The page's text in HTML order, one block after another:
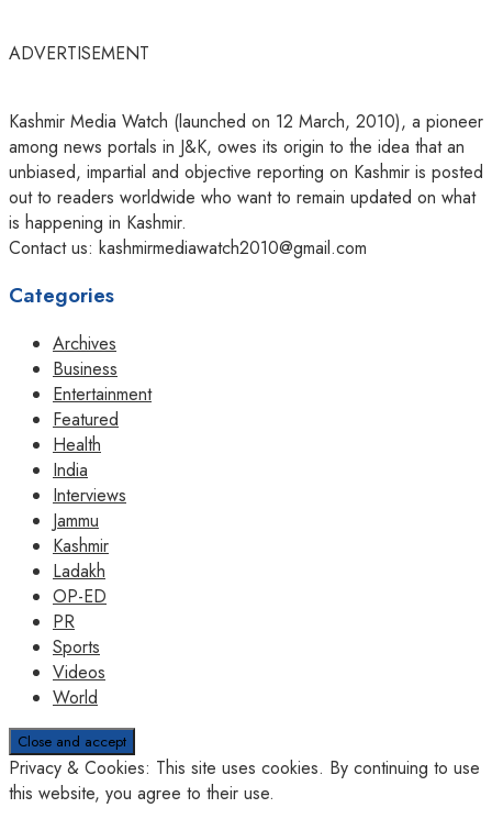
ADVERTISEMENT
Kashmir Media Watch (launched on 12 March, 2010), a pioneer
among news portals in J&K, owes its origin to the idea that an
unbiased, impartial and objective reporting on Kashmir is posted
out to readers worldwide who want to remain updated on what
is happening in Kashmir.
Contact us: kashmirmediawatch2010@gmail.com
Categories
Archives
Business
Entertainment
Featured
Health
India
Interviews
Jammu
Kashmir
Ladakh
OP-ED
PR
Sports
Videos
World
Privacy & Cookies: This site uses cookies. By continuing to use
this website, you agree to their use.